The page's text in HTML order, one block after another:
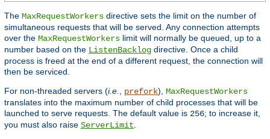
The MaxRequestWorkers directive sets the limit on the number of
simultaneous requests that will be served. Any connection attempts
over the MaxRequestWorkers limit will normally be queued, up to a
number based on the ListenBacklog directive. Once a child
process is freed at the end of a different request, the connection will
then be serviced.
For non-threaded servers (i.e. prefork), MaxRequestWorkers
translates into the maximum number of child processes that will be
launched to serve requests. The default value is 256; to increase it,
you must also raise ServerLimit